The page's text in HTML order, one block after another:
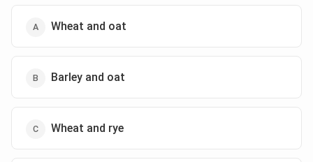
Wheat and oat
Barley and oat
Wheat and rye